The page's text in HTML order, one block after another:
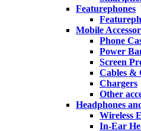
Featurephones
Mobile
Phone
Power
Screen
Cables &
Chargers
Other
Headphones
Wireless
In-Ear